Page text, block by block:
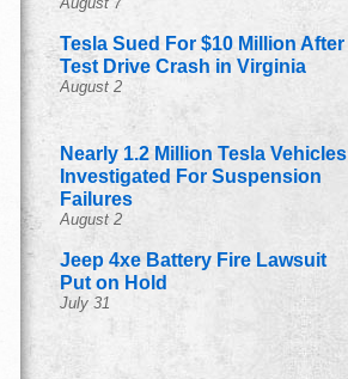
Tesla Sued For $10 Million After
Test Drive Crash in Virginia
August 2
Nearly 1.2 Million Tesla Vehicles
Investigated For Suspension
Failures
August 2
Jeep 4xe Battery Fire Lawsuit
Put on Hold
July 31